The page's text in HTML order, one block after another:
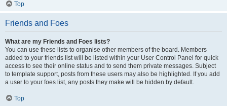
Top
Friends and Foes
What are my Friends and Foes lists?
You can use these lists to organise other members of the board. Members
added to your friends list will be listed within your User Control Panel for quick
access to see their online status and to send them private messages. Subject
to template support, posts from these users may also be highlighted. If you add
a user to your foes list, any posts they make will be hidden by default.
Top